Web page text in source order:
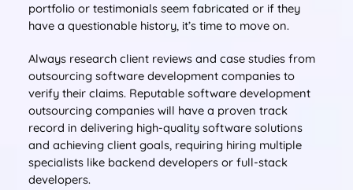
portfolio or testimonials seem fabricated or if they
have a questionable history, it’s time to move on.
Always research client reviews and case studies from
outsourcing software development companies to
verify their claims. Reputable software development
outsourcing companies will have a proven track
record in delivering high-quality software solutions
and achieving client goals, requiring hiring multiple
specialists like backend developers or full-stack
developers.